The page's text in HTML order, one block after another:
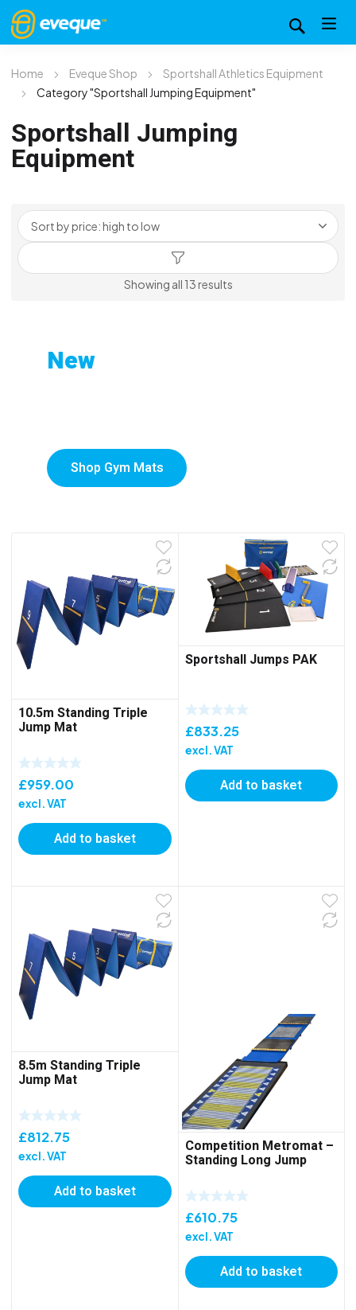
Home Eveque Shop
Sportshall Athletics Equipment
Category "Sportshall Jumping Equipment"
Sportshall Jumping
Equipment
Showing all 13 resultsSorted
New
Shop Gym Mats
10.5m Standing Triple
Jump Mat
£959.00
excl. VAT
Add to basket
Sportshall Jumps PAK
£833.25
excl. VAT
Add to basket
8.5m Standing Triple
Jump Mat
£812.75
excl. VAT
Add to basket
Competition Metromat –
Standing Long Jump
£610.75
excl. VAT
Add to basket